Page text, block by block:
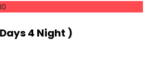
4 Night )